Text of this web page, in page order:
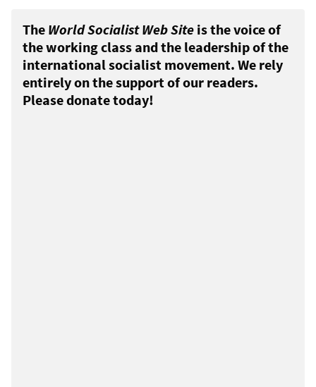
The World Socialist Web Site is the voice of
the working class and the leadership of the
international socialist movement. We rely
entirely on the support of our readers.
Please donate today!